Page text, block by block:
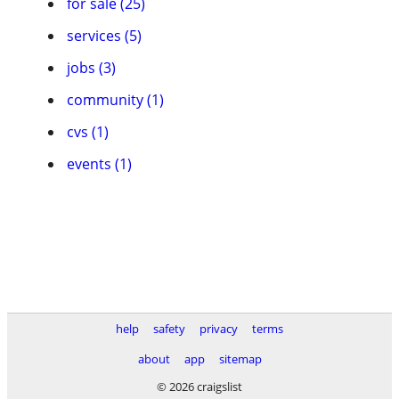
services (5)
jobs (3)
community (1)
cvs (1)
events (1)
help safety privacy
terms
about
app
sitemap
© 2026 craigslist